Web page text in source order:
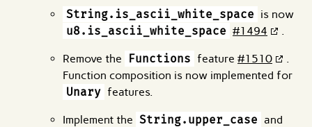
String.is_ascii_white_space is now
u8.is_ascii_white_space #1494 .
Remove the Functions feature #1510
.
Function composition is now implemented for
Unary features.
Implement the String.upper_case and